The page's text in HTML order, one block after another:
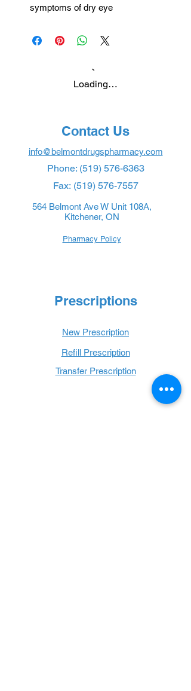
symptoms of dry eye
Loading…
Contact Us
info@belmontdrugspharmacy.com
Phone: (519) 576-6363
Fax: (519) 576-7557
564 Belmont Ave W Unit 108A,
Kitchener, ON
Pharmacy Policy
Prescriptions
New Prescription
Refill Prescription
Transfer Prescription